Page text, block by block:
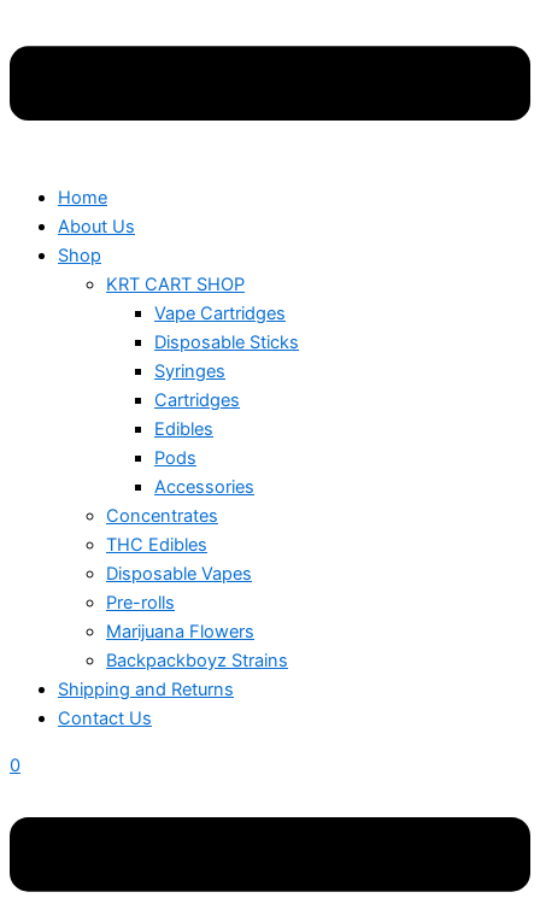
Home
About Us
Shop
KRT CART SHOP
Vape Cartridges
Disposable Sticks
Syringes
Cartridges
Edibles
Pods
Accessories
Concentrates
THC Edibles
Disposable Vapes
Pre-rolls
Marijuana Flowers
Backpackboyz Strains
Shipping and Returns
Contact Us
0